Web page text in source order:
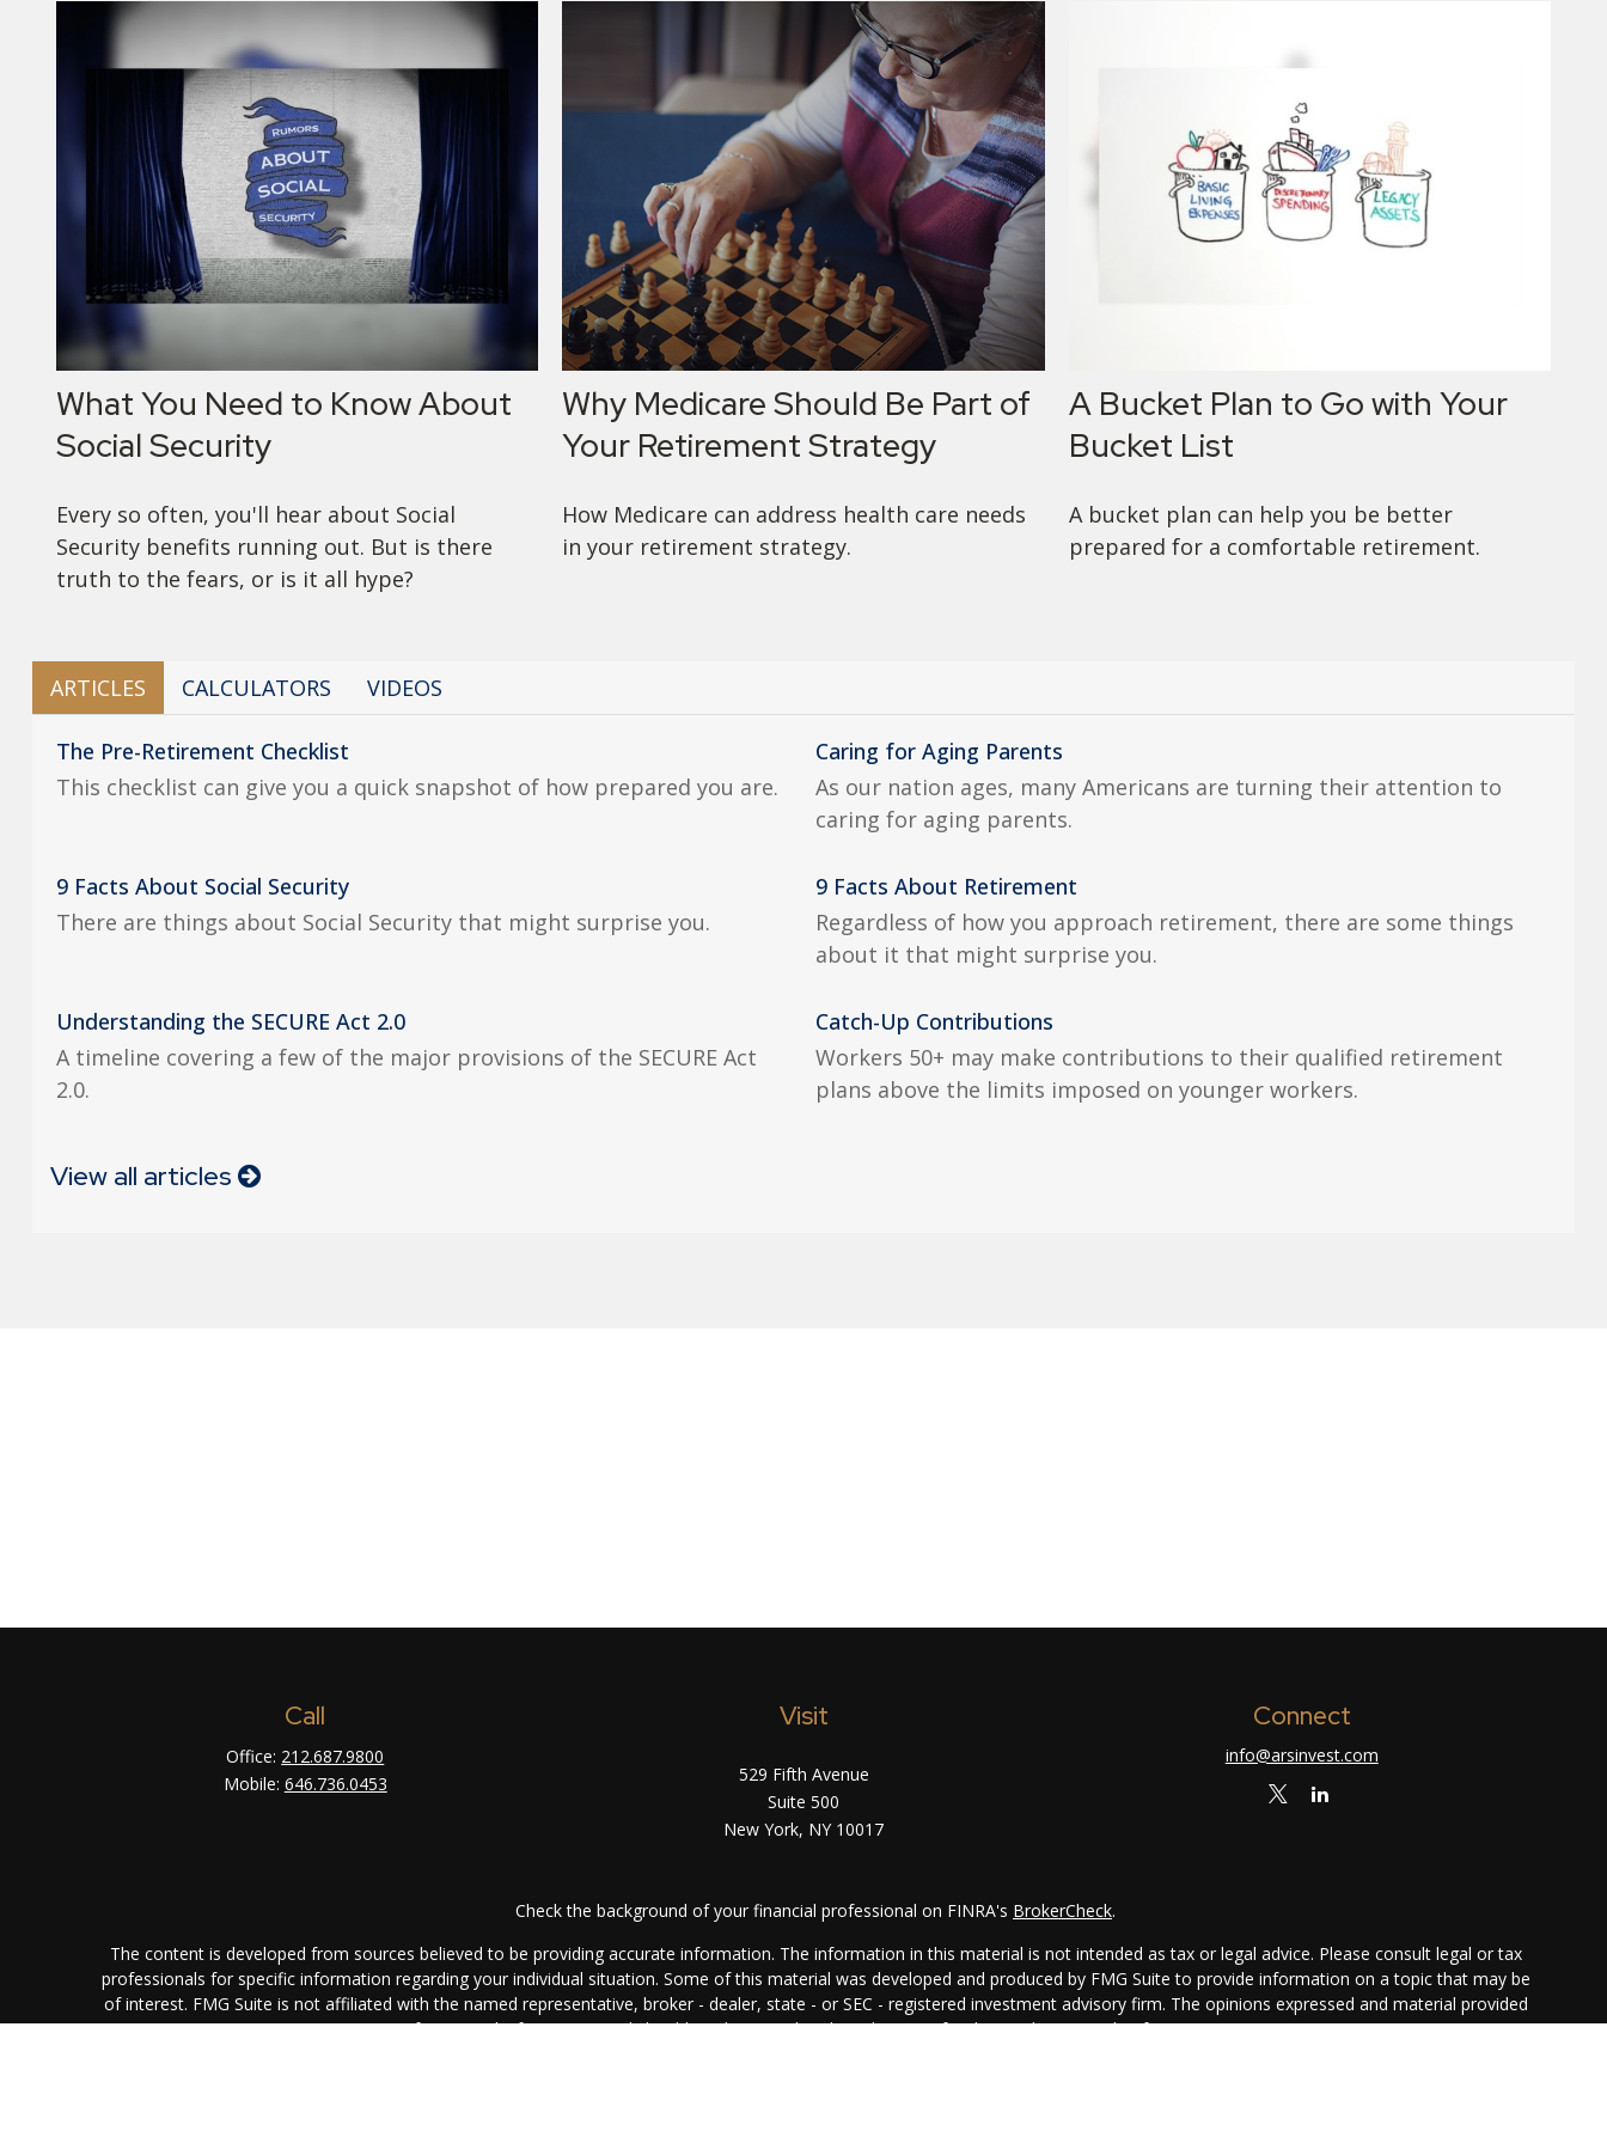
What You Need to Know About
Social Security
Every so often, you'll hear about Social
Security benefits running out. But is there
truth to the fears, or is it all hype?
Why Medicare Should Be Part of
Your Retirement Strategy
How Medicare can address health care needs
in your retirement strategy.
A Bucket Plan to Go with Your
Bucket List
A bucket plan can help you be better
prepared for a comfortable retirement.
ARTICLES CALCULATORS VIDEOS
The Pre-Retirement Checklist
This checklist can give you a quick snapshot of how prepared you are.
Caring for Aging Parents
As our nation ages, many Americans are turning their attention to
caring for aging parents.
9 Facts About Social Security
There are things about Social Security that might surprise you.
9 Facts About Retirement
Regardless of how you approach retirement, there are some things
about it that might surprise you.
Understanding the SECURE Act 2.0
A timeline covering a few of the major provisions of the SECURE Act
2.0.
Catch-Up Contributions
Workers 50+ may make contributions to their qualified retirement
plans above the limits imposed on younger workers.
View all articles
Call
Office: 212.687.9800
Mobile: 646.736.0453
Visit
529 Fifth Avenue
Suite 500
New York, NY 10017
Connect
info@arsinvest.com
Check the background of your financial professional on FINRA's BrokerCheck.
The content is developed from sources believed to be providing accurate information. The information in this material is not intended as tax or legal advice. Please consult legal or tax
professionals for specific information regarding your individual situation. Some of this material was developed and produced by FMG Suite to provide information on a topic that may be
of interest. FMG Suite is not affiliated with the named representative, broker - dealer, state - or SEC - registered investment advisory firm. The opinions expressed and material provided
are for general information, and should not be considered a solicitation for the purchase or sale of any security.